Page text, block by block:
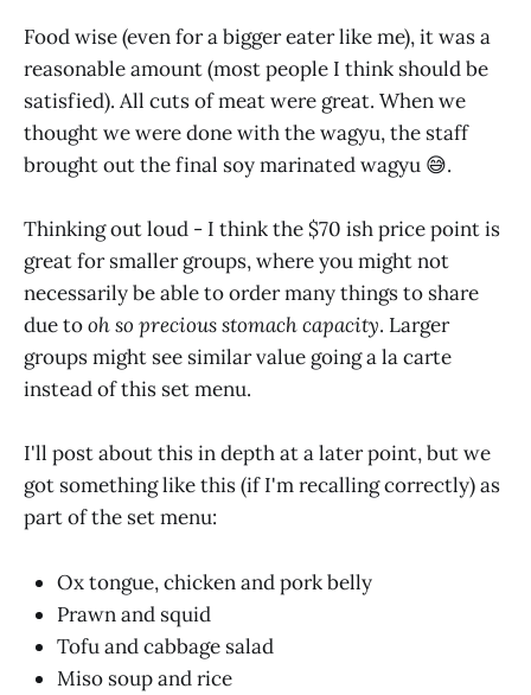
Food wise (even for a bigger eater like me), it was a
reasonable amount (most people I think should be
satisfied). All cuts of meat were great. When we
thought we were done with the wagyu, the staff
brought out the final soy marinated wagyu 😅.
Thinking out loud - I think the $70 ish price point is
great for smaller groups, where you might not
necessarily be able to order many things to share
due tooh so precious stomach capacity. Larger
groups might see similar value going a la carte
instead of this set menu.
I'll post about this in depth at a later point, but we
got something like this (if I'm recalling correctly) as
part of the set menu:
Ox tongue, chicken and pork belly
Prawn and squid
Tofu and cabbage salad
Miso soup and rice